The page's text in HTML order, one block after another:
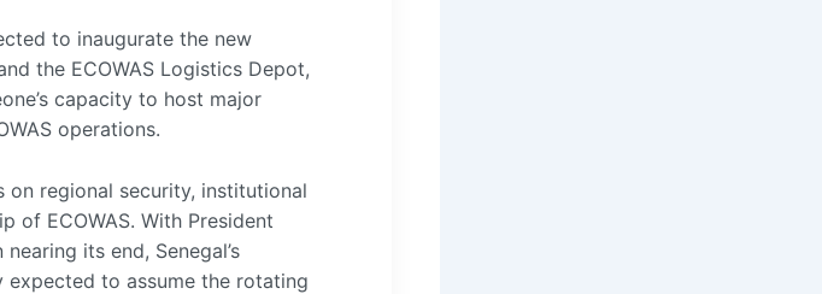
to inaugurate the new
the ECOWAS Logistics Depot,
capacity to host major
operations.
regional security, institutional
of ECOWAS. With President
its end, Senegal’s
expected to assume the rotating